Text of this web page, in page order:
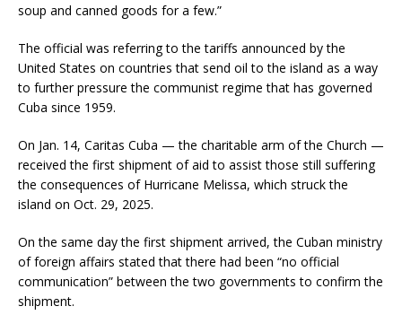
soup and canned goods for a few.”
The official was referring to the tariffs announced by the
United States on countries that send oil to the island as a way
to further pressure the communist regime that has governed
Cuba since 1959.
On Jan. 14, Caritas Cuba — the charitable arm of the Church —
received the first shipment of aid to assist those still suffering
the consequences of Hurricane Melissa, which struck the
island on Oct. 29, 2025.
On the same day the first shipment arrived, the Cuban ministry
of foreign affairs stated that there had been “no official
communication” between the two governments to confirm the
shipment.